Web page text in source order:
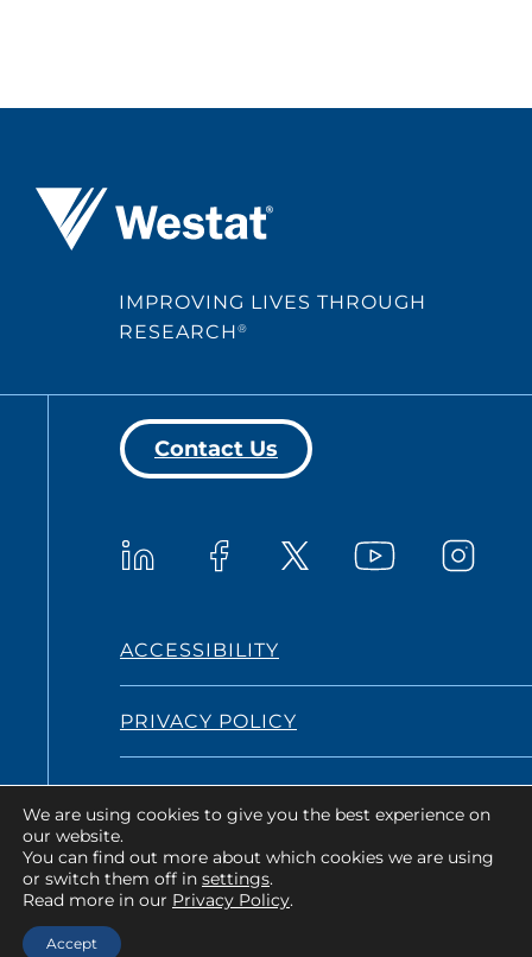
Westat ®
IMPROVING LIVES THROUGH
RESEARCH®
Contact Us
Westat on LinkedIn
Westat on Facebook
Westat on XWestat onWestat
ACCESSIBILITY
PRIVACY POLICY
TERMS AND CONDITIONS
Copyright © 2026 Westat All Rights
We are using cookies to give you the best experience on
our website.
You can find out more about which cookies we are using
or switch them off in settings.
Read more in our Privacy Policy.
Accept